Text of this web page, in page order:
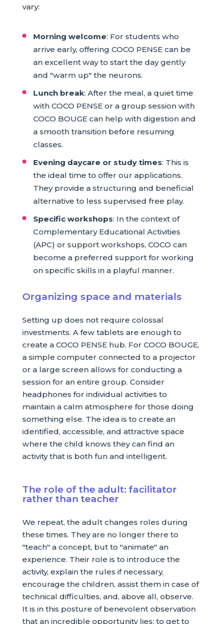
vary:
Morning welcome: For students who
arrive early, offering COCO PENSE can be
an excellent way to start the day gently
and "warm up" the neurons.
Lunch break: After the meal, a quiet time
with COCO PENSE or a group session with
COCO BOUGE can help with digestion and
a smooth transition before resuming
classes.
Evening daycare or study times: This is
the ideal time to offer our applications.
They provide a structuring and beneficial
alternative to less supervised free play.
Specific workshops: In the context of
Complementary Educational Activities
(APC) or support workshops, COCO can
become a preferred support for working
on specific skills in a playful manner.
Organizing space and materials
Setting up does not require colossal
investments. A few tablets are enough to
create a COCO PENSE hub. For COCO BOUGE,
a simple computer connected to a projector
or a large screen allows for conducting a
session for an entire group. Consider
headphones for individual activities to
maintain a calm atmosphere for those doing
something else. The idea is to create an
identified, accessible, and attractive space
where the child knows they can find an
activity that is both fun and intelligent.
The role of the adult: facilitator
rather than teacher
We repeat, the adult changes roles during
these times. They are no longer there to
"teach" a concept, but to "animate" an
experience. Their role is to introduce the
activity, explain the rules if necessary,
encourage the children, assist them in case of
technical difficulties, and, above all, observe.
It is in this posture of benevolent observation
that an incredible opportunity lies: to get to